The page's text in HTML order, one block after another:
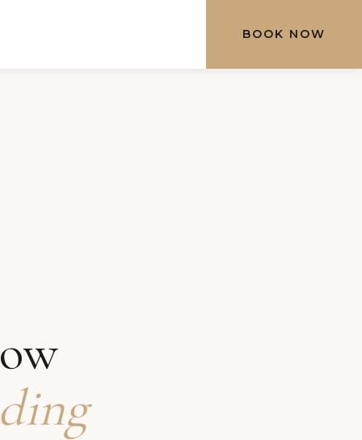
BOOK NOW